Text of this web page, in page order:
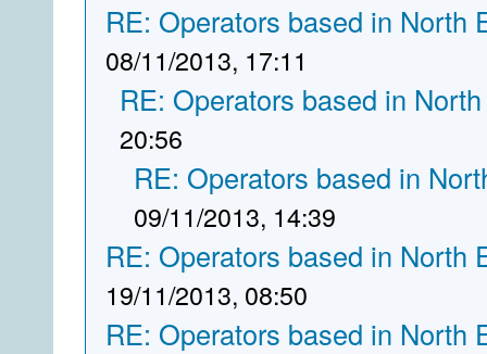
RE: Operators based in North
08/11/2013, 17:11
RE: Operators based in
20:56
RE: Operators based in
09/11/2013, 14:39
RE: Operators based in North
19/11/2013, 08:50
RE: Operators based in North